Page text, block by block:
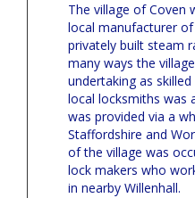
The village of Coven
local manufacturer
privately built steam
many ways the
undertaking as
local locksmiths was
was provided via a
Staffordshire and
of the village was
lock makers who
in nearby Willenhall.